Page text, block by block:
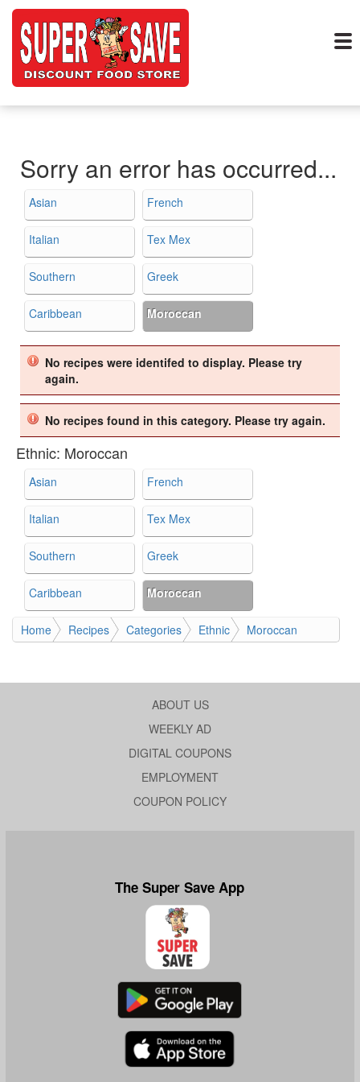
Sorry an error has occurred...
Asian French
Italian Tex Mex
Southern Greek
Caribbean Moroccan
No recipes were identifed to display. Please try
again.
No recipes found in this category. Please try again.
Ethnic: Moroccan
Asian French
Italian Tex Mex
Southern Greek
Caribbean Moroccan
Home Recipes Categories Ethnic Moroccan
ABOUT US
WEEKLY AD
DIGITAL COUPONS
EMPLOYMENT
COUPON POLICY
The Super Save App